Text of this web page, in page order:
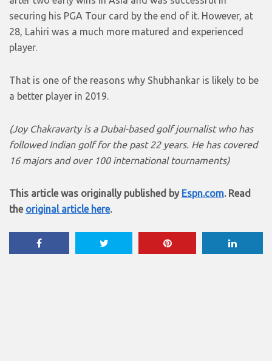
securing his PGA Tour card by the end of it. However, at
28, Lahiri was a much more matured and experienced
player.
That is one of the reasons why Shubhankar is likely to be
a better player in 2019.
(Joy Chakravarty is a Dubai-based golf journalist who has
followed Indian golf for the past 22 years. He has covered
16 majors and over 100 international tournaments)
This article was originally published by Espn.com. Read
the original article here.